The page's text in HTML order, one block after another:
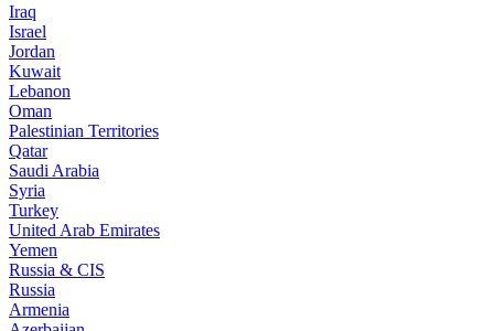
Iraq
Israel
Jordan
Kuwait
Lebanon
Oman
Palestinian Territories
Qatar
Saudi Arabia
Syria
Turkey
United Arab Emirates
Yemen
Russia & CIS
Russia
Armenia